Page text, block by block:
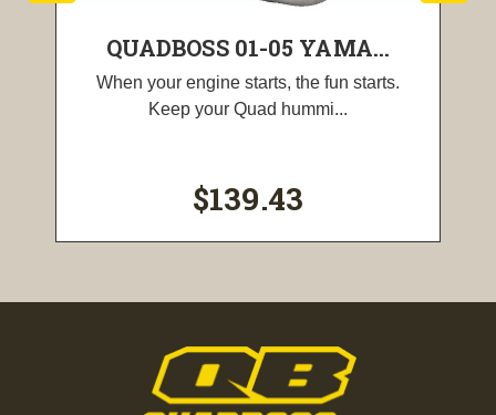
QUADBOSS 01-05 YAMA...
When your engine starts, the fun starts.
Keep your Quad hummi...
$139.43